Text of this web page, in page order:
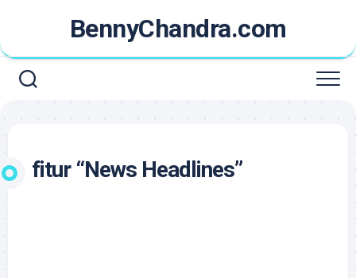
content
BennyChandra.com
fitur “News Headlines”